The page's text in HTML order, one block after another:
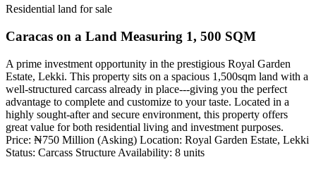
Residential land for sale
Caracas on a Land Measuring 1, 500 SQM
A prime investment opportunity in the prestigious Royal Garden
Estate, Lekki. This property sits on a spacious 1,500sqm land with a
well-structured carcass already in place---giving you the perfect
advantage to complete and customize to your taste. Located in a
highly sought-after and secure environment, this property offers
great value for both residential living and investment purposes.
Price: ₦750 Million (Asking) Location: Royal Garden Estate, Lekki
Status: Carcass Structure Availability: 8 units